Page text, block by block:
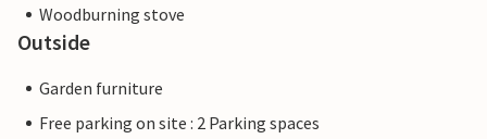
Woodburning stove
Outside
Garden furniture
Free parking on site : 2 Parking spaces